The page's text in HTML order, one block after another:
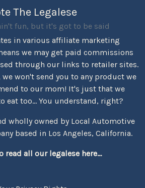
The Legalese
fun, but it's got to be said
in various affiliate marketing
we may get paid commissions
through our links to retailer sites.
won't send you to any product we
to our mom! It's just that we
eat too... You understand, right?
wholly owned by Local Automotive
based in Los Angeles, California.
read all our legalese here...